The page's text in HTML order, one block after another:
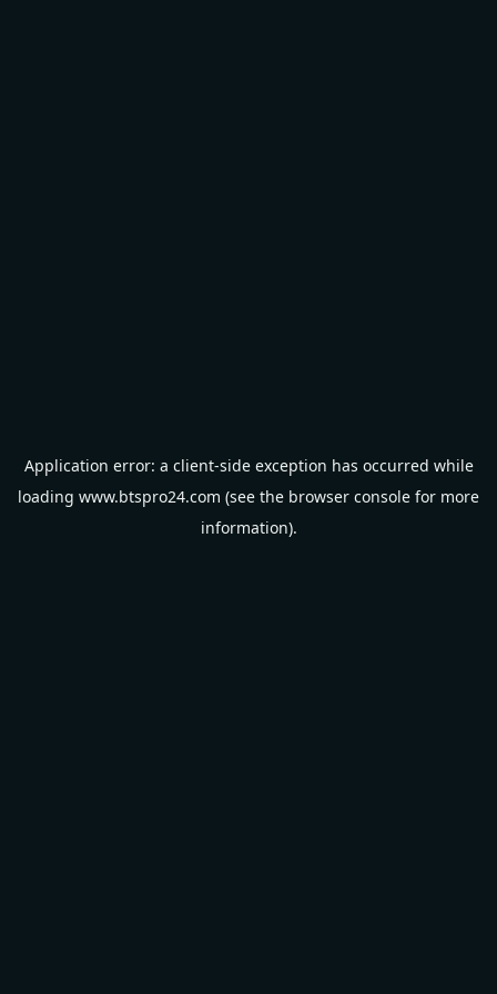
Application error: a client-side exception has occurred while
loading www.btspro24.com (see the browser console for more
information).